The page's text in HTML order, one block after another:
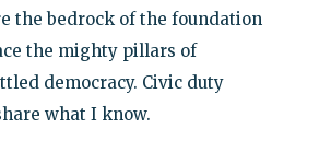
the bedrock of the foundation
the mighty pillars of
democracy. Civic duty
what I know.